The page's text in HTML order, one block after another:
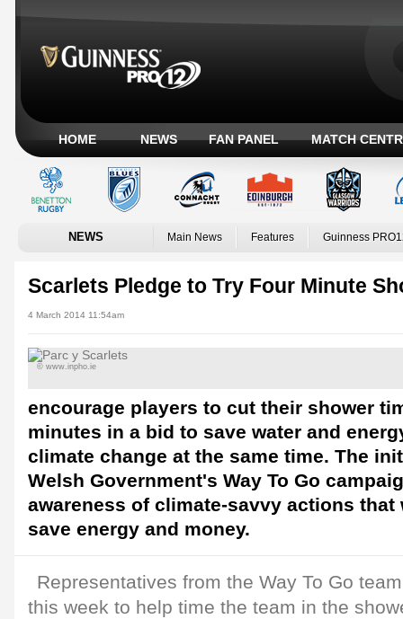
HOME NEWS FAN PANEL MATCH
NEWS Main News Features Guinness
Scarlets Pledge to Try Four Minute
4 March 2014 11:54am
© www.inpho.ie
encourage players to cut their shower
minutes in a bid to save water and
climate change at the same time. The
Welsh Government's Way To Go
awareness of climate-savvy actions that
save energy and money.
Representatives from the Way To Go
this week to help time the team in the